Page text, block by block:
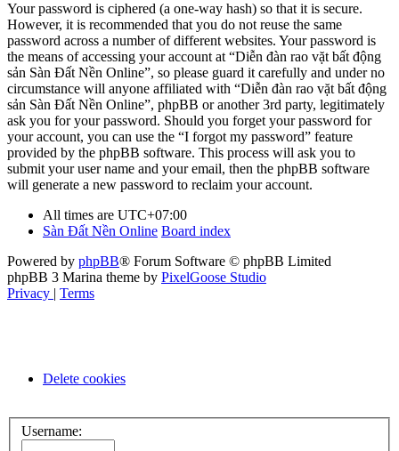
Your password is ciphered (a one-way hash) so that it is secure.
However, it is recommended that you do not reuse the same
password across a number of different websites. Your password is
the means of accessing your account at “Diễn đàn rao vặt bất động
sản Sàn Đất Nền Online”, so please guard it carefully and under no
circumstance will anyone affiliated with “Diễn đàn rao vặt bất động
sản Sàn Đất Nền Online”, phpBB or another 3rd party, legitimately
ask you for your password. Should you forget your password for
your account, you can use the “I forgot my password” feature
provided by the phpBB software. This process will ask you to
submit your user name and your email, then the phpBB software
will generate a new password to reclaim your account.
All times are UTC+07:00
Sàn Đất Nền Online Board index
Powered by phpBB® Forum Software © phpBB Limited
phpBB 3 Marina theme by PixelGoose Studio
Privacy | Terms
Delete cookies
Username: